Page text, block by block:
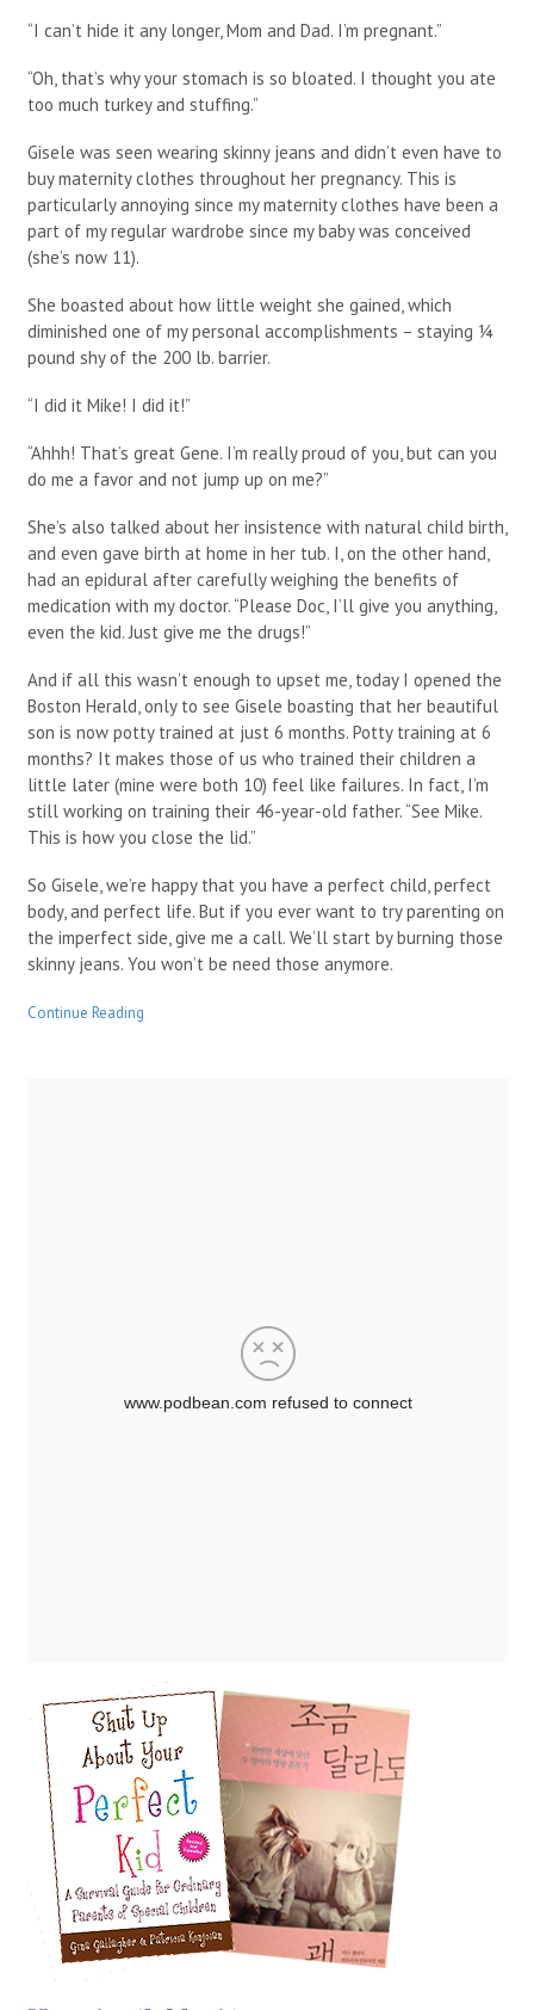
“I can’t hide it any longer, Mom and Dad. I’m pregnant.”
“Oh, that’s why your stomach is so bloated. I thought you ate
too much turkey and stuffing.”
Gisele was seen wearing skinny jeans and didn’t even have to
buy maternity clothes throughout her pregnancy. This is
particularly annoying since my maternity clothes have been a
part of my regular wardrobe since my baby was conceived
(she’s now 11).
She boasted about how little weight she gained, which
diminished one of my personal accomplishments – staying ¼
pound shy of the 200 lb. barrier.
“I did it Mike! I did it!”
“Ahhh! That’s great Gene. I’m really proud of you, but can you
do me a favor and not jump up on me?”
She’s also talked about her insistence with natural child birth,
and even gave birth at home in her tub. I, on the other hand,
had an epidural after carefully weighing the benefits of
medication with my doctor. “Please Doc, I’ll give you anything,
even the kid. Just give me the drugs!”
And if all this wasn’t enough to upset me, today I opened the
Boston Herald, only to see Gisele boasting that her beautiful
son is now potty trained at just 6 months. Potty training at 6
months? It makes those of us who trained their children a
little later (mine were both 10) feel like failures. In fact, I’m
still working on training their 46-year-old father. “See Mike.
This is how you close the lid.”
So Gisele, we’re happy that you have a perfect child, perfect
body, and perfect life. But if you ever want to try parenting on
the imperfect side, give me a call. We’ll start by burning those
skinny jeans. You won’t be need those anymore.
Continue Reading